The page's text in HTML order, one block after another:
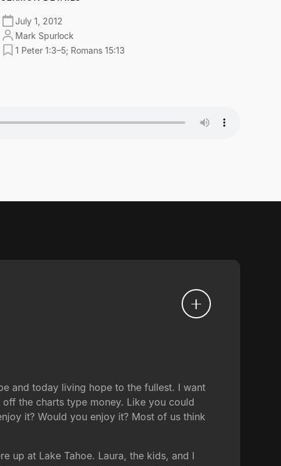
July 1, 2012
Mark Spurlock
1 Peter 1:3–5; Romans 15:13
and today living hope to the fullest. I want
the charts type money. Like you could
it? Would you enjoy it? Most of us think
up at Lake Tahoe. Laura, the kids, and I